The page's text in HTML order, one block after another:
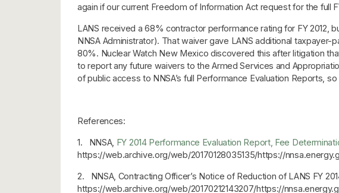
again if our current Freedom of Information Act request for the full
LANS received a 68% contractor performance rating for FY
NNSA Administrator). That waiver gave LANS additional
80%. Nuclear Watch New Mexico discovered this after litigation
to report any future waivers to the Armed Services and
of public access to NNSA’s full Performance Evaluation Reports,
References:
1. NNSA, FY 2014 Performance Evaluation Report, Fee
https://web.archive.org/web/20170128035135/https://
2. NNSA, Contracting Officer’s Notice of Reduction of LANS FY
https://web.archive.org/web/20170212143207/https://